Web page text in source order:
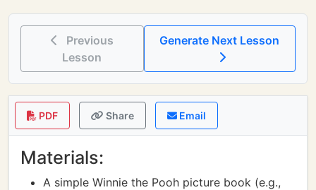
Previous
Lesson
PDF Share Email
Materials:
A simple Winnie the Pooh picture book (e.g.,